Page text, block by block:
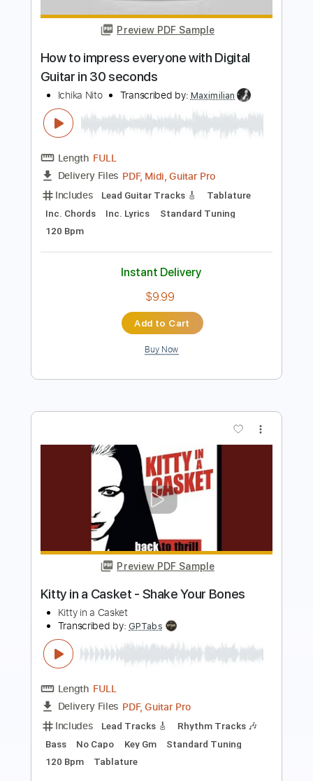
Delivery Files
PDF, Guitar Pro
Includes
Rhythm Tracks 🎶
Inc. Chords
Standard Tuning
Audio-Synced
Key Em No Capo Tablature
Instant Delivery
$4.99
Preview PDF Sample
How to impress everyone with Digital
Guitar in 30 seconds
Ichika Nito Transcribed by:
Length
FULL
Delivery Files PDF, Midi, Guitar Pro
Includes
Lead Guitar Tracks 🎸
Inc. Chords
Inc. Lyrics Standard Tuning
120 Bpm